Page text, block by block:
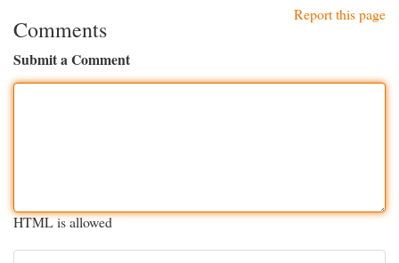
Report this page
Comments
Submit a Comment
HTML is allowed